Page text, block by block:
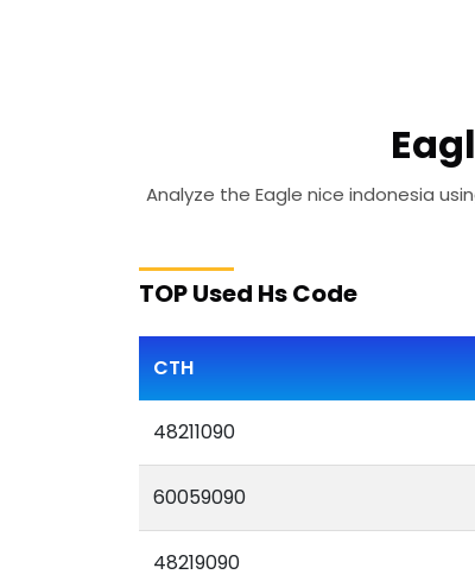
Analyze the Eagle nice indonesia
TOP Used Hs Code
CTH
48211090
60059090
48219090